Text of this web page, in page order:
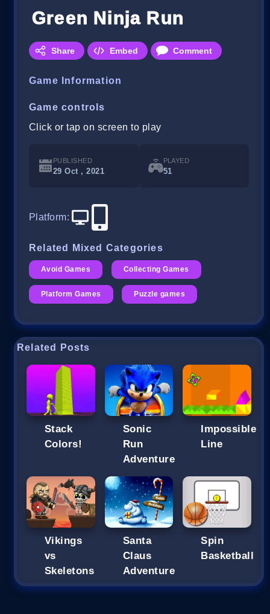
Green Ninja Run
Share Embed Comment
Game Information
Game controls
Click or tap on screen to play
PUBLISHED
29 Oct , 2021
PLAYED
51
Platform:
Related Mixed Categories
Avoid Games Collecting Games
Platform Games Puzzle games
Related Posts
Stack
Colors!
Sonic
Run
Adventure
Impossible
Line
Vikings
vs
Skeletons
Santa
Claus
Adventure
Spin
Basketball